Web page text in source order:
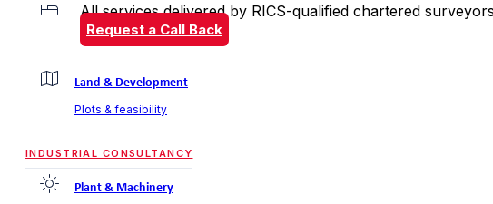
All services delivered by RICS-qualified chartered
Request a Call Back
Hospitality & Leisure
Hotels & serviced apartments
Land & Development
Plots & feasibility
INDUSTRIAL CONSULTANCY
Plant & Machinery